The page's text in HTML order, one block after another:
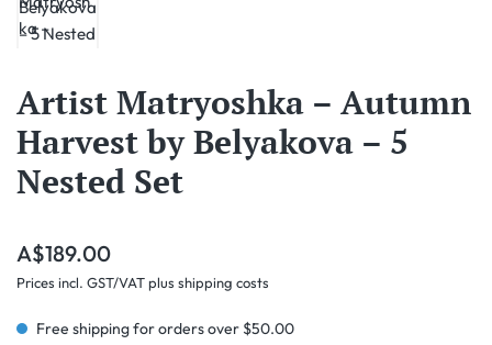
Artist Matryoshka – Autumn
Harvest by Belyakova – 5
Nested Set
Regular price:
A$189.00
Prices incl. GST/VAT plus shipping costs
Free shipping for orders over $50.00